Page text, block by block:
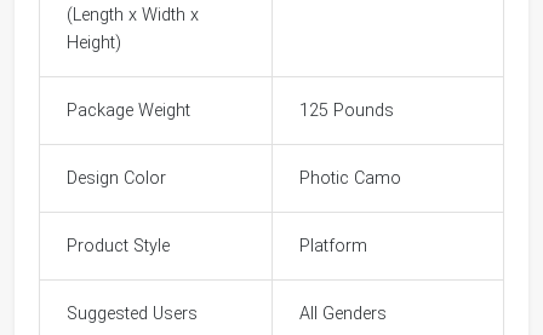
(Length x Width x
Height)
Package Weight 125 Pounds
Design Color Photic Camo
Product Style Platform
Suggested Users All Genders